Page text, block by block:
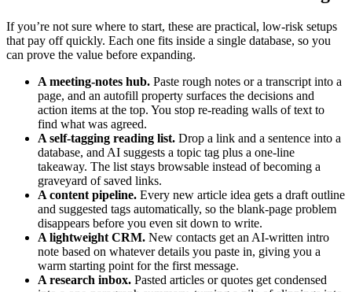
If you’re not sure where to start, these are practical, low-risk setups
that pay off quickly. Each one fits inside a single database, so you
can prove the value before expanding.
A meeting-notes hub. Paste rough notes or a transcript into a
page, and an autofill property surfaces the decisions and
action items at the top. You stop re-reading walls of text to
find what was agreed.
A self-tagging reading list. Drop a link and a sentence into a
database, and AI suggests a topic tag plus a one-line
takeaway. The list stays browsable instead of becoming a
graveyard of saved links.
A content pipeline. Every new article idea gets a draft outline
and suggested tags automatically, so the blank-page problem
disappears before you even sit down to write.
A lightweight CRM. New contacts get an AI-written intro
note based on whatever details you paste in, giving you a
warm starting point for the first message.
A research inbox. Pasted articles or quotes get condensed